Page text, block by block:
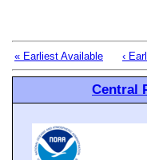
« Earliest Available ‹
Central